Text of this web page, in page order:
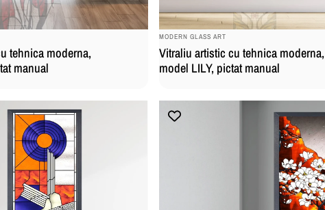
tehnica moderna,
manual
BRAND:
MODERN GLASS ART
Vitraliu artistic cu tehnica moderna,
model LILY, pictat manual